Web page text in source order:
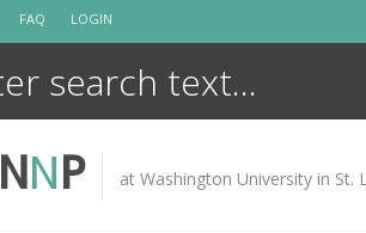
FAQ LOGIN
NNP at Washington University in St.